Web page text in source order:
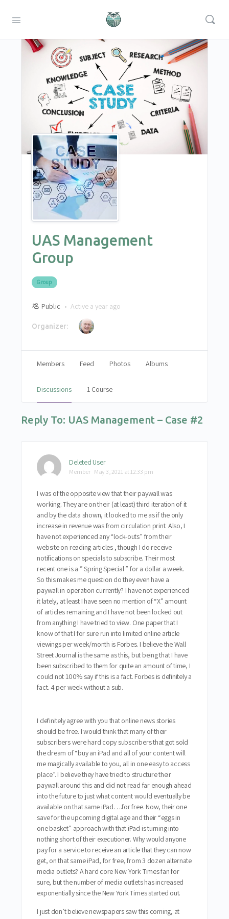
UAS Management
Group
Group
Public Active a year ago
Organizer:
Members Feed Photos Albums
Discussions 1 Course
Reply To: UAS Management – Case #2
Deleted User
Member May 3, 2021 at 12:33 pm
I was of the opposite view that their paywall was
working. They are on their (at least) third iteration of it
and by the data shown, it looked to me as if the only
increase in revenue was from circulation print. Also, I
have not experienced any “lock-outs” from their
website on reading articles , though I do receive
notifications on specials to subscribe. Their most
recent one is a ” Spring Special ” for a dollar a week.
So this makes me question do they even have a
paywall in operation currently? I have not experienced
it lately, at least I have seen no mention of “X” amount
of articles remaining and I have not been locked out
from anything I have tried to view. One paper that I
know of that I for sure run into limited online article
viewings per week/month is Forbes. I believe the Wall
Street Journal is the same as this, but being that I have
been subscribed to them for quite an amount of time, I
could not 100% say if this is a fact. Forbes is definitely a
fact. 4 per week without a sub.
I definitely agree with you that online news stories
should be free. I would think that many of their
subscribers were hard copy subscribers that got sold
the dream of “buy an iPad and all of your content will
me magically available to you, all in one easy to access
place”. I believe they have tried to structure their
paywall around this and did not read far enough ahead
into the future to just what content would eventually be
available on that same iPad….for free. Now, their one
save for the upcoming digital age and their “eggs in
one basket” approach with that iPad is turning into
nothing short of their executioner. Why would anyone
pay for a service to receive an article that they can now
get, on that same iPad, for free, from 3 dozen alternate
media outlets? A hard core New York Times fan for
sure, but the number of media outlets has increased
exponentially since the New York Times started out.
I just don’t believe newspapers saw this coming, at